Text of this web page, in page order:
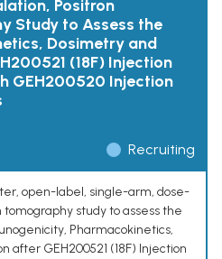
Positron
Study to Assess the
Dosimetry and
(18F) Injection
GEH200520 Injection
Recruiting
open-label, single-arm, dose-
study to assess the
Pharmacokinetics,
after GEH200521 (18F) Injection